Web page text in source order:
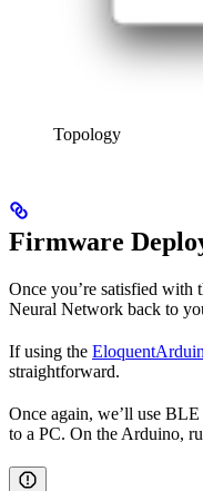
Topology
Firmware
Once you’re satisfied with
Neural Network back to
If using the
straightforward.
Once again, we’ll use
to a PC. On the Arduino,